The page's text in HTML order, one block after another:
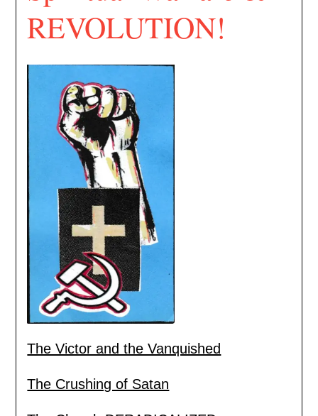
REVOLUTION!
The Victor and the Vanquished
The Crushing of Satan